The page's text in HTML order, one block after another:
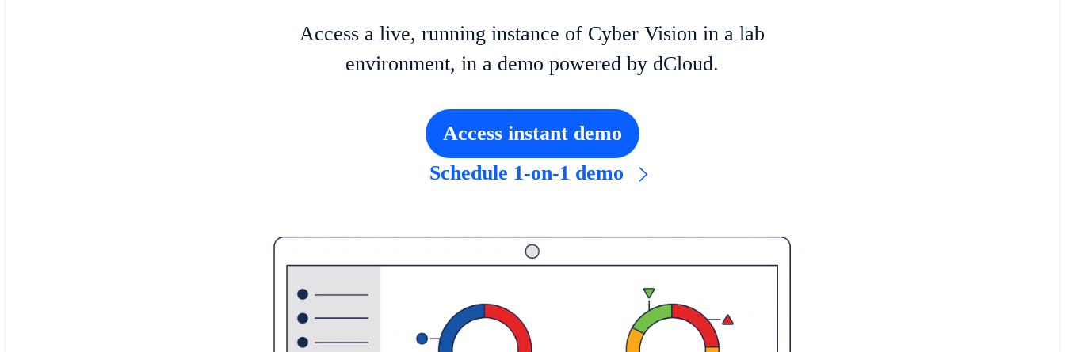
Access a live, running instance of Cyber Vision in a lab
environment, in a demo powered by dCloud.
Access instant demo
Schedule 1-on-1 demo